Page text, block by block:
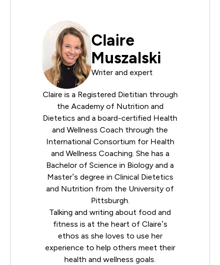
Claire
Muszalski
Writer and expert
Claire is a Registered Dietitian through
the Academy of Nutrition and
Dietetics and a board-certified Health
and Wellness Coach through the
International Consortium for Health
and Wellness Coaching. She has a
Bachelor of Science in Biology and a
Master’s degree in Clinical Dietetics
and Nutrition from the University of
Pittsburgh.
Talking and writing about food and
fitness is at the heart of Claire’s
ethos as she loves to use her
experience to help others meet their
health and wellness goals.